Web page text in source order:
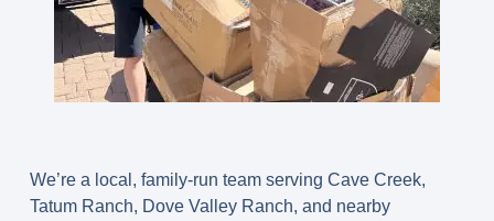
We’re a local, family-run team serving Cave Creek,
Tatum Ranch, Dove Valley Ranch, and nearby